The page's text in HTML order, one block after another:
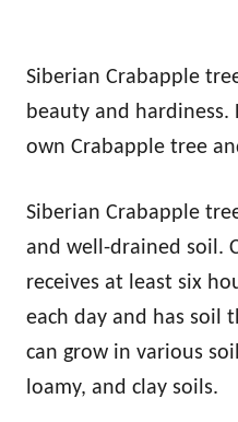
Siberian Crabapple
beauty and hardiness.
own Crabapple tree
Siberian Crabapple
and well-drained soil.
receives at least six
each day and has soil
can grow in various
loamy, and clay soils.